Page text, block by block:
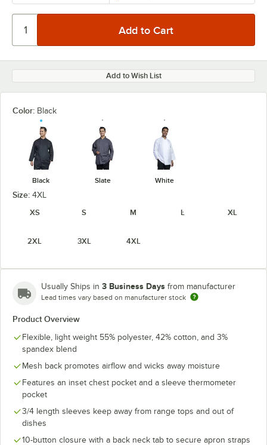
Add to Wish List
Color: Black
Black Slate White
Size: 4XL
XS
S M L XL
2XL 3XL 4XL
Usually Ships in 3 Business Days from manufacturer
Lead times vary based on manufacturer stock
Product Overview
Flexible, light weight 55% polyester, 42% cotton, and 3%
spandex blend
Mesh back promotes airflow and wicks away moisture
Features an inset chest pocket and a sleeve thermometer
pocket
3/4 length sleeves keep away from range tops and out of
dishes
10-button closure with a back neck tab to secure apron straps